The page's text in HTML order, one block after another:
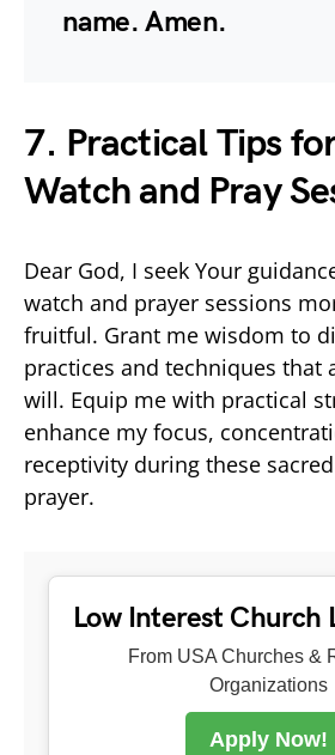
name. Amen.
7. Practical Tips
Watch and Pray
Dear God, I seek Your
watch and prayer sessions
fruitful. Grant me wisdom to
practices and techniques that
will. Equip me with practical
enhance my focus,
receptivity during these
prayer.
Low Interest Church
From USA Churches &
Organizations
Apply Now!